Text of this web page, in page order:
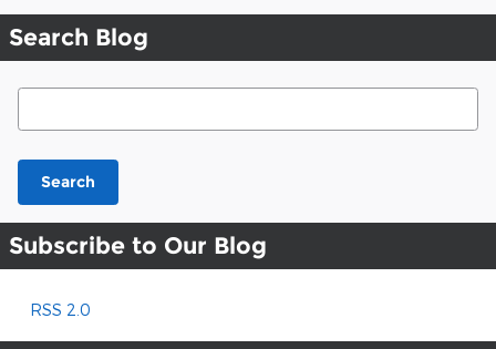
Search Blog
Search Blog
Search
Subscribe to Our Blog
RSS 2.0